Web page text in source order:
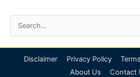
Disclaimer Privacy Policy
About Us
Contact